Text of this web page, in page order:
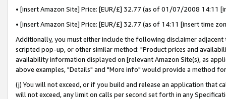
• [insert Amazon Site] Price: [EUR/£] 32.77 (as of 01/07/2008 14:11
• [insert Amazon Site] Price: [EUR/£] 32.77 (as of 14:11 [insert time
Additionally, you must either include the following disclaimer
scripted pop-up, or other similar method: "Product prices and
availability information displayed on [relevant Amazon Site(s), as
above examples, "Details" and "More info" would provide a method
(j) You will not exceed, or if you build and release an application that
will not exceed, any limit on calls per second set forth in any